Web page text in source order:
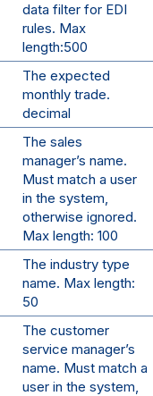
data filter for EDI
rules. Max
length:500
The expected
monthly trade.
decimal
The sales
manager’s name.
Must match a user
in the system,
otherwise ignored.
Max length: 100
The industry type
name. Max length:
50
The customer
service manager’s
name. Must match a
user in the system,